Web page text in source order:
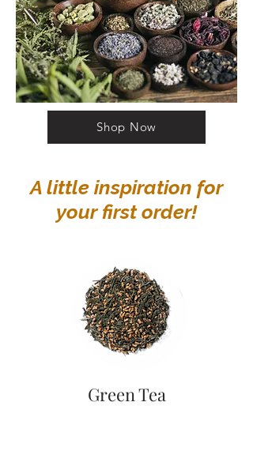
Shop Now
A little inspiration for
your first order!
Green Tea